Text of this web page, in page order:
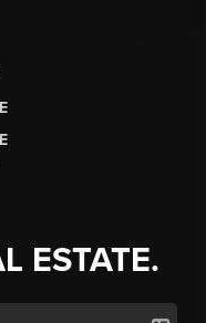
ESTATE.